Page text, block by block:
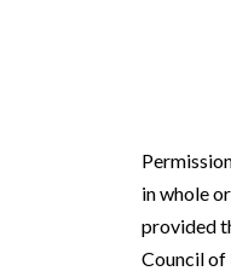
in whole
provided
Council